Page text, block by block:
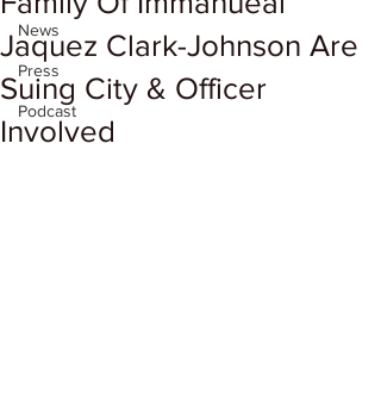
News
Press
Podcast
Jaquez Clark-Johnson Are
Suing City & Officer
Involved